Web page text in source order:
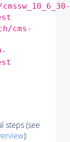
cms-
steps (see
):